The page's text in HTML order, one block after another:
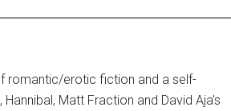
romantic/erotic fiction and a self-
Matt Fraction and David Aja's